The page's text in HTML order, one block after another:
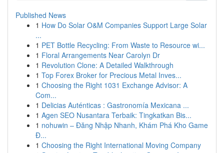
Published News
1 How Do Solar O&M Companies Support Large Solar
...
1 PET Bottle Recycling: From Waste to Resource wi...
1 Floral Arrangements Near Carolyn Dr
1 Revolution Clone: A Detailed Walkthrough
1 Top Forex Broker for Precious Metal Inves...
1 Choosing the Right 1031 Exchange Advisor: A
Com...
1 Delicias Auténticas : Gastronomía Mexicana ...
1 Agen SEO Nusantara Terbaik: Tingkatkan Bis...
1 nohuwin – Đăng Nhập Nhanh, Khám Phá Kho Game
Đ...
1 Choosing the Right International Moving Company